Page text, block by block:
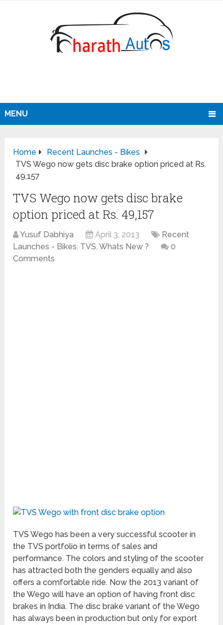
MENU
Home
Recent Launches - Bikes
TVS Wego now gets disc brake option priced at Rs.
49,157
TVS Wego now gets disc brake
option priced at Rs. 49,157
Yusuf Dabhiya April 3, 2013
Recent
Launches - Bikes, TVS,Whats New ?
0
Comments
TVS Wego has been a very successful scooter in
the TVS portfolio in terms of sales and
performance. The colors and styling of the scooter
has attracted both the genders equally and also
offers a comfortable ride. Now the 2013 variant of
the Wego will have an option of having front disc
brakes in India. The disc brake variant of the Wego
has always been in production but only for export